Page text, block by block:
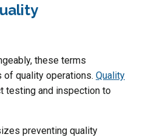
these terms
quality operations. Quality
testing and inspection to
preventing quality